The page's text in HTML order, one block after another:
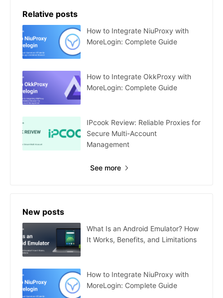
Relative posts
How to Integrate NiuProxy with
MoreLogin: Complete Guide
How to Integrate OkkProxy with
MoreLogin: Complete Guide
IPcook Review: Reliable Proxies for
Secure Multi-Account
Management
See more
New posts
What Is an Android Emulator? How
It Works, Benefits, and Limitations
How to Integrate NiuProxy with
MoreLogin: Complete Guide